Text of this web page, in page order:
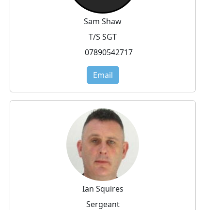
Sam Shaw
T/S SGT
07890542717
Email
Ian Squires
Sergeant